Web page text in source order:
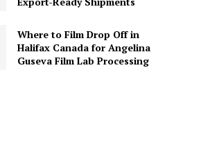
Where to Film Drop Off in
Halifax Canada for Angelina
Guseva Film Lab Processing